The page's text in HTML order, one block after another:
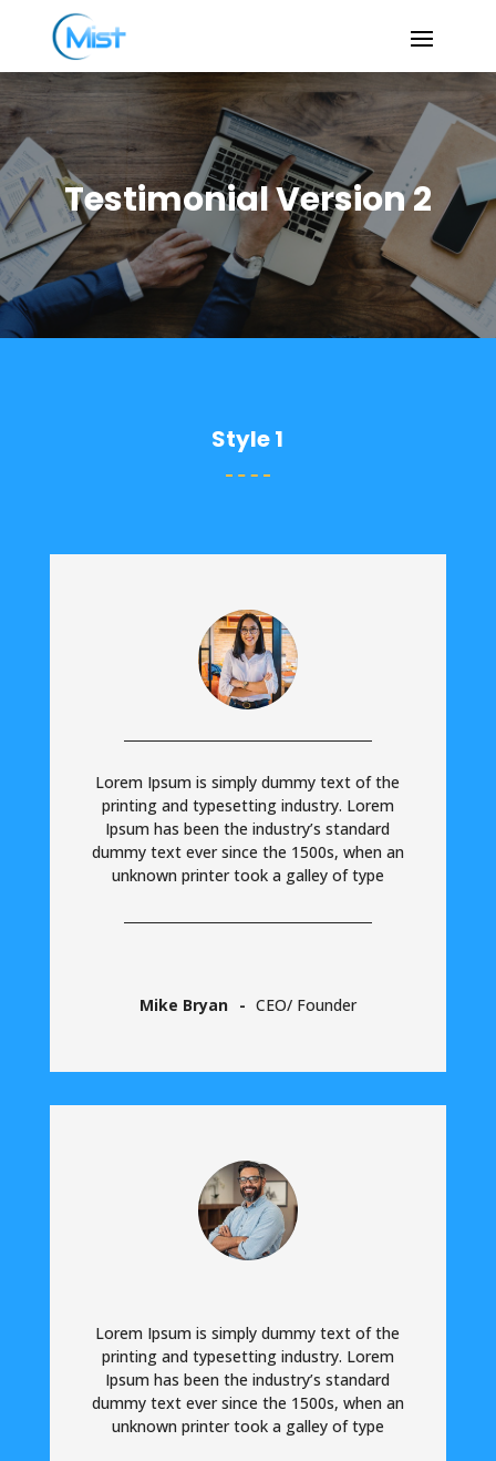
Testimonial Version 2
Style 1
Lorem Ipsum is simply dummy text of the
printing and typesetting industry. Lorem
Ipsum has been the industry’s standard
dummy text ever since the 1500s, when an
unknown printer took a galley of type
Mike Bryan CEO/ Founder
Lorem Ipsum is simply dummy text of the
printing and typesetting industry. Lorem
Ipsum has been the industry’s standard
dummy text ever since the 1500s, when an
unknown printer took a galley of type